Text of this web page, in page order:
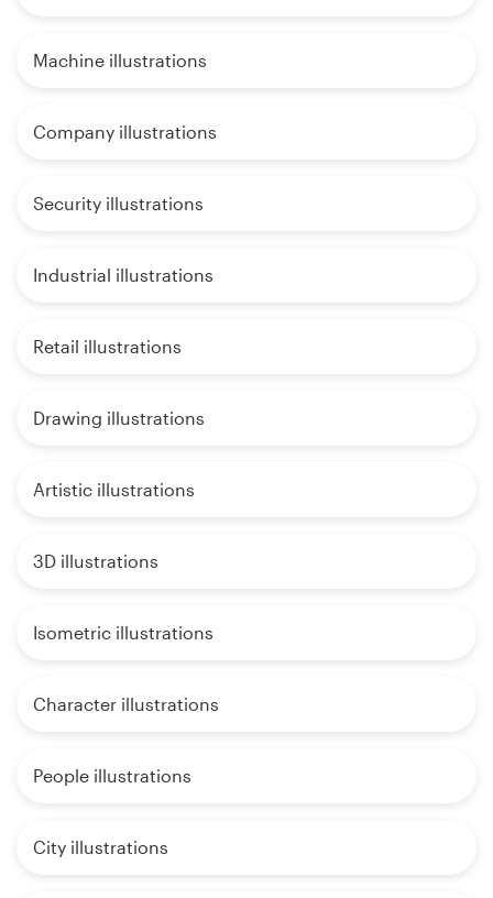
Machine illustrations
Company illustrations
Security illustrations
Industrial illustrations
Retail illustrations
Drawing illustrations
Artistic illustrations
3D illustrations
Isometric illustrations
Character illustrations
People illustrations
City illustrations